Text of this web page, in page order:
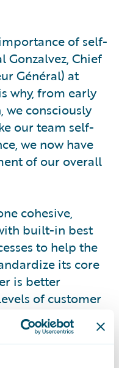
of self-
Gonzalvez, Chief
Général) at
why, from early
consciously
our team self-
we now have
of our overall
cohesive,
built-in best
to help the
its core
is better
of customer
to apply
customers.